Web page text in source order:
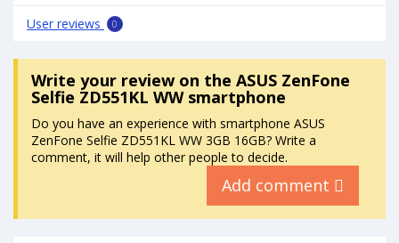
User reviews 0
Write your reviewon the ASUS ZenFone
Selfie ZD551KL WW smartphone
Do you have an experience with smartphone ASUS
ZenFone Selfie ZD551KL WW 3GB 16GB? Write a
comment, it will help other people to decide.
Add comment